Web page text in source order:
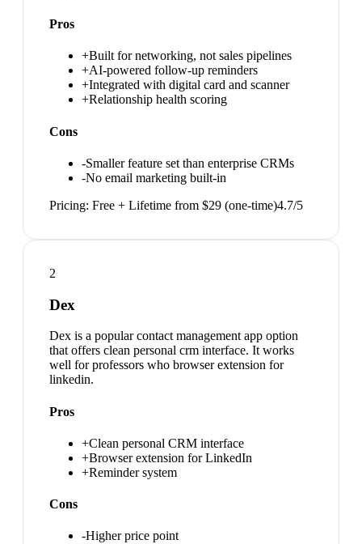
Pros
+Built for networking, not sales pipelines
+AI-powered follow-up reminders
+Integrated with digital card and scanner
+Relationship health scoring
Cons
-Smaller feature set than enterprise CRMs
-No email marketing built-in
Pricing: Free + Lifetime from $29 (one-time)4.7/5
2
Dex
Dex is a popular contact management app option
that offers clean personal crm interface. It works
well for professors who browser extension for
linkedin.
Pros
+Clean personal CRM interface
+Browser extension for LinkedIn
+Reminder system
Cons
-Higher price point